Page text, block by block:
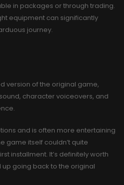
in packages or through trading.
equipment can significantly
journey.
version of the original game,
character voiceovers, and
and is often more entertaining
game itself couldn’t quite
installment. It’s definitely worth
up going back to the original